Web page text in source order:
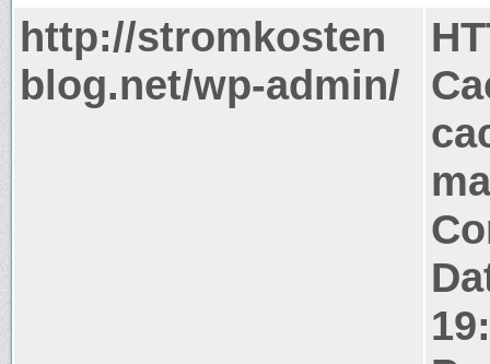
http://stromkosten
blog.net/wp-admin/